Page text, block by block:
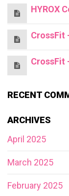
HYROX
CrossFit
CrossFit
RECENT
ARCHIVES
April 2025
March 2025
February 2025